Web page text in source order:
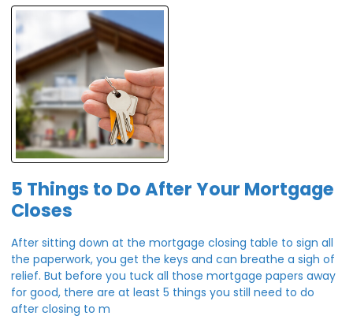
5 Things to Do After Your Mortgage
Closes
After sitting down at the mortgage closing table to sign all
the paperwork, you get the keys and can breathe a sigh of
relief. But before you tuck all those mortgage papers away
for good, there are at least 5 things you still need to do
after closing to m